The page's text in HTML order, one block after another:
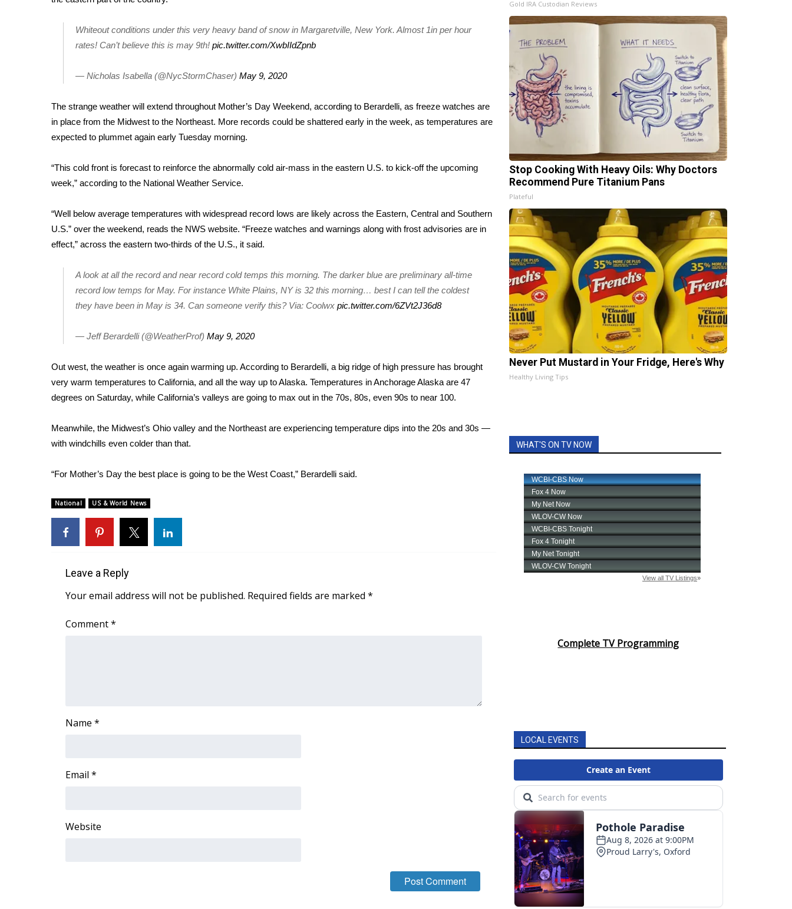
WCBI Cares
WCBI CONNECT
Job Fair 2025
Local Events
Obituaries
2025 Obituaries
Pets Without Partners
Big Deals
Hosford Legal Line
Find A Job
CHANNELS
CBSN Livefeed
My MS
What’s On
Ion Plus
ABOUT US
FCC Applications
About WCBI-TV
Employment
WCBI FCC Reports
Meet the WCBI Team
WCBI – On-Air Guest Rules
ADVERTISE
Broadcast & Digital
Outdoor Media
WCBI Payment Portal
Whiteout conditions under this very heavy band of snow in Margaretville, New York. Almost 1in per hour
rates! Can’t believe this is may 9th! pic.twitter.com/XwbIIdZpnb
— Nicholas Isabella (@NycStormChaser) May 9, 2020
The strange weather will extend throughout Mother’s Day Weekend, according to Berardelli, as freeze watches are
in place from the Midwest to the Northeast. More records could be shattered early in the week, as temperatures are
expected to plummet again early Tuesday morning.
“This cold front is forecast to reinforce the abnormally cold air-mass in the eastern U.S. to kick-off the upcoming
week,” according to the National Weather Service.
“Well below average temperatures with widespread record lows are likely across the Eastern, Central and Southern
U.S.” over the weekend, reads the NWS website. “Freeze watches and warnings along with frost advisories are in
effect,” across the eastern two-thirds of the U.S., it said.
A look at all the record and near record cold temps this morning. The darker blue are preliminary all-time
record low temps for May. For instance White Plains, NY is 32 this morning… best I can tell the coldest
they have been in May is 34. Can someone verify this? Via: Coolwx pic.twitter.com/6ZVt2J36d8
— Jeff Berardelli (@WeatherProf) May 9, 2020
Out west, the weather is once again warming up. According to Berardelli, a big ridge of high pressure has brought
very warm temperatures to California, and all the way up to Alaska. Temperatures in Anchorage Alaska are 47
degrees on Saturday, while California’s valleys are going to max out in the 70s, 80s, even 90s to near 100.
Meanwhile, the Midwest’s Ohio valley and the Northeast are experiencing temperature dips into the 20s and 30s —
with windchills even colder than that.
“For Mother’s Day the best place is going to be the West Coast,” Berardelli said.
National US & World News
Leave a Reply
Your email address will not be published. Required fields are marked *
Comment*
Name *
Email *
Website
Gold IRA Custodian Reviews
Stop Cooking With Heavy Oils: Why Doctors
Recommend Pure Titanium Pans
Plateful
Never Put Mustard in Your Fridge, Here's Why
Healthy Living Tips
WHAT'S ON TV NOW
Complete TV Programming
LOCAL EVENTS